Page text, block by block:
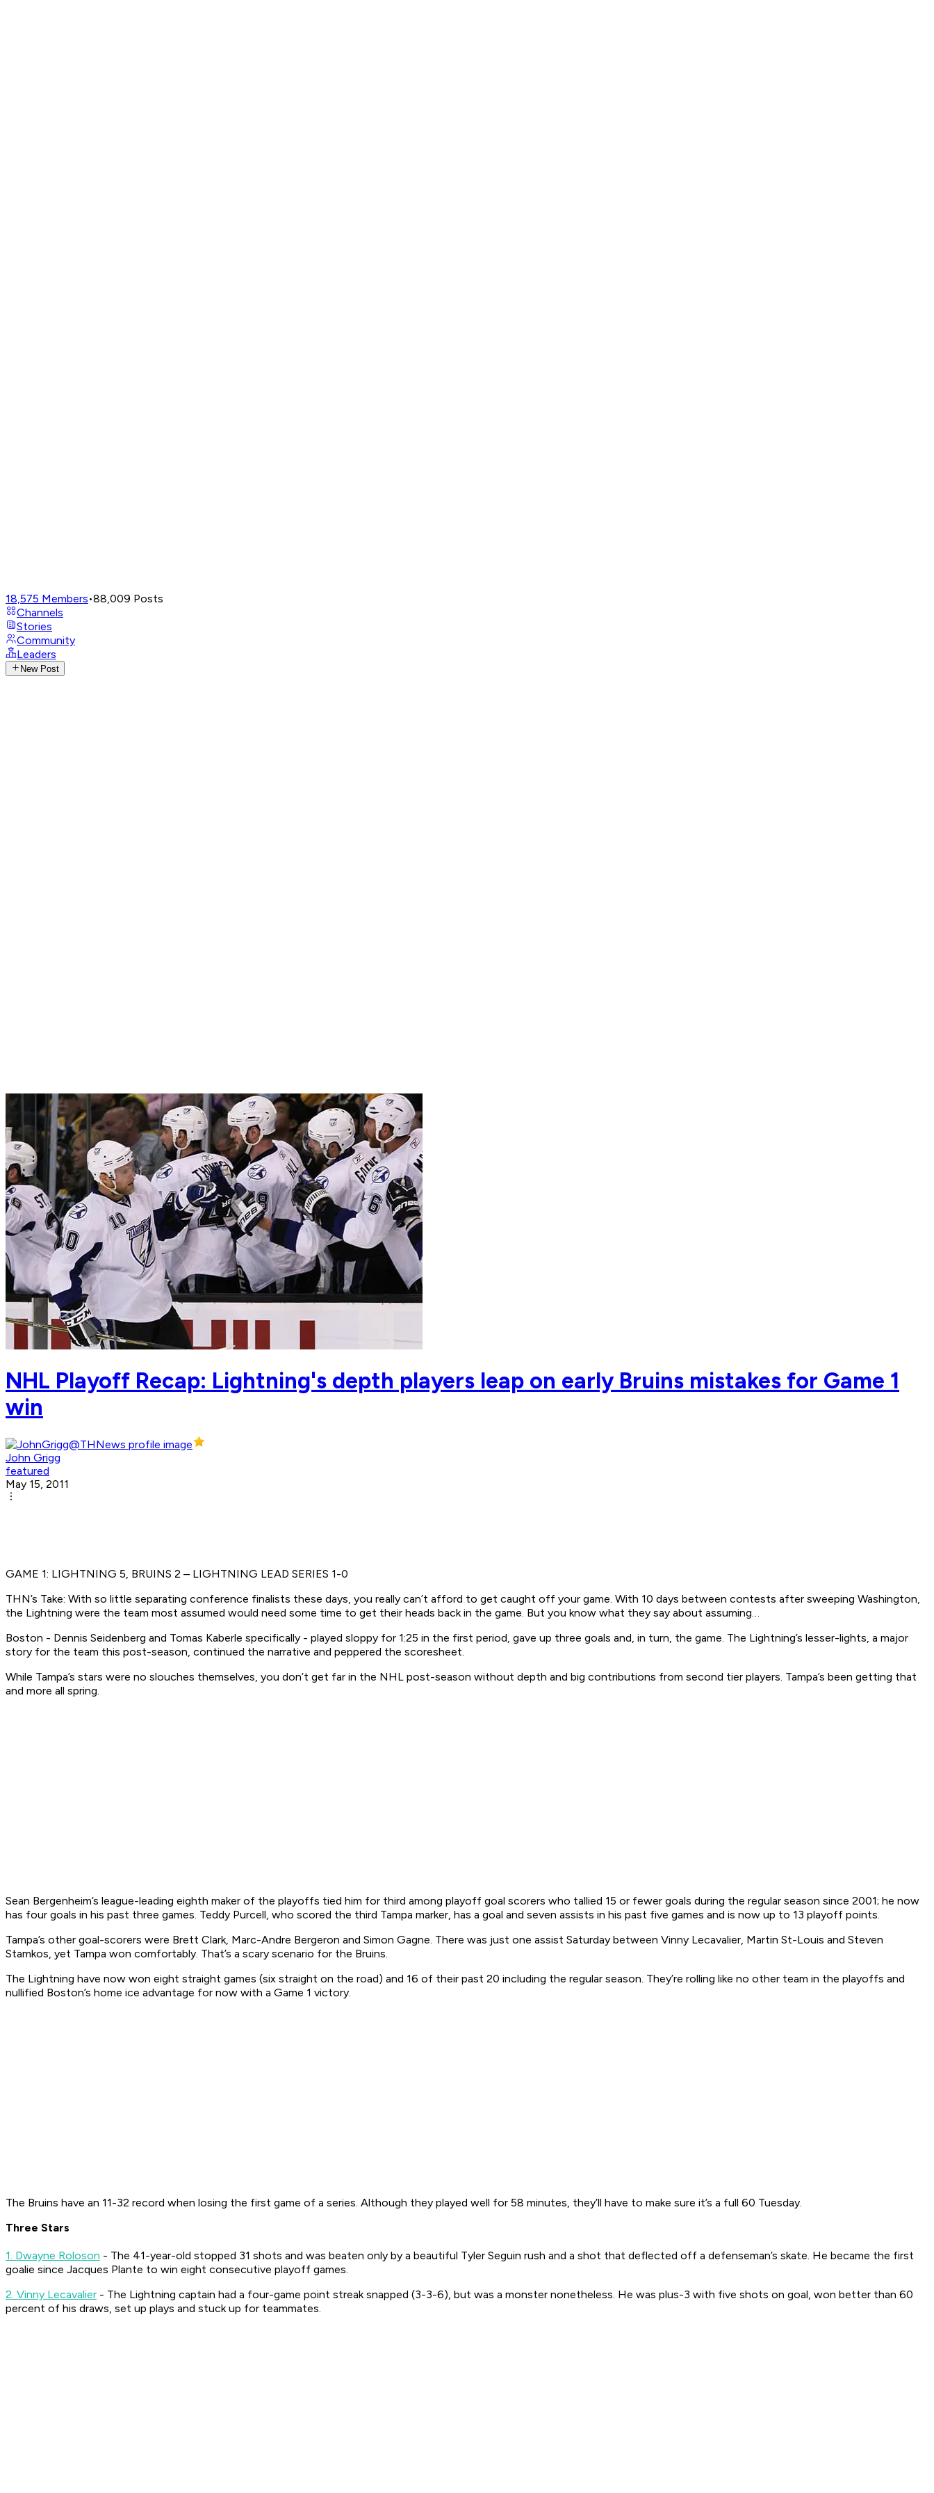
18,575 Members•88,009 Posts
Channels
Stories
Community
Leaders
New Post
NHL Playoff Recap: Lightning's depth players leap on early Bruins mistakes for Game 1
win
John Grigg
featured
May 15, 2011
GAME 1: LIGHTNING 5, BRUINS 2 – LIGHTNING LEAD SERIES 1-0
THN’s Take: With so little separating conference finalists these days, you really can’t afford to get caught off your game. With 10 days between contests after sweeping Washington,
the Lightning were the team most assumed would need some time to get their heads back in the game. But you know what they say about assuming…
Boston - Dennis Seidenberg and Tomas Kaberle specifically - played sloppy for 1:25 in the first period, gave up three goals and, in turn, the game. The Lightning’s lesser-lights, a major
story for the team this post-season, continued the narrative and peppered the scoresheet.
While Tampa’s stars were no slouches themselves, you don’t get far in the NHL post-season without depth and big contributions from second tier players. Tampa’s been getting that
and more all spring.
Sean Bergenheim’s league-leading eighth maker of the playoffs tied him for third among playoff goal scorers who tallied 15 or fewer goals during the regular season since 2001; he now
has four goals in his past three games. Teddy Purcell, who scored the third Tampa marker, has a goal and seven assists in his past five games and is now up to 13 playoff points.
Tampa’s other goal-scorers were Brett Clark, Marc-Andre Bergeron and Simon Gagne. There was just one assist Saturday between Vinny Lecavalier, Martin St-Louis and Steven
Stamkos, yet Tampa won comfortably. That’s a scary scenario for the Bruins.
The Lightning have now won eight straight games (six straight on the road) and 16 of their past 20 including the regular season. They’re rolling like no other team in the playoffs and
nullified Boston’s home ice advantage for now with a Game 1 victory.
The Bruins have an 11-32 record when losing the first game of a series. Although they played well for 58 minutes, they’ll have to make sure it’s a full 60 Tuesday.
Three Stars
1. Dwayne Roloson - The 41-year-old stopped 31 shots and was beaten only by a beautiful Tyler Seguin rush and a shot that deflected off a defenseman’s skate. He became the first
goalie since Jacques Plante to win eight consecutive playoff games.
2. Vinny Lecavalier - The Lightning captain had a four-game point streak snapped (3-3-6), but was a monster nonetheless. He was plus-3 with five shots on goal, won better than 60
percent of his draws, set up plays and stuck up for teammates.